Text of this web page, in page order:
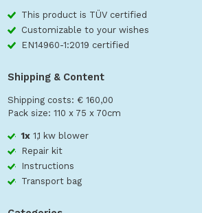
This product is TÜV certified
Customizable to your wishes
EN14960-1:2019 certified
Shipping & Content
Shipping costs: € 160,00
Pack size: 110 x 75 x 70cm
1x1,1 kw blower
Repair kit
Instructions
Transport bag